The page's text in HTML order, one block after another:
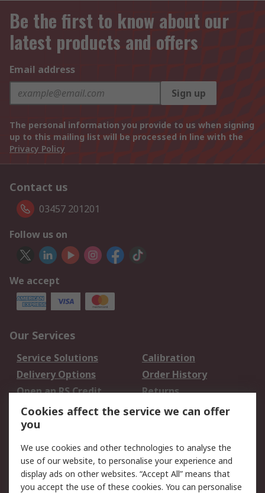
Be the first to know about our
latest products and offers
Email address
Sign up
The personal information you provide to us when signing
up to this mailing list will be processed in line with the
Privacy Policy
Contact us
03457 201201
Follow us on
We accept
Our Services
Service Solutions
Calibration
Delivery Options
Order History
Open an RS Credit
Account
Returns
Scheduled Orders
Legal
Cookie Policy
Email Security
Cookies affect the service we can offer
you
We use cookies and other technologies to analyse the
use of our website, to personalise your experience and
display ads on other websites. “Accept All” means that
you accept the use of these cookies. You can personalise